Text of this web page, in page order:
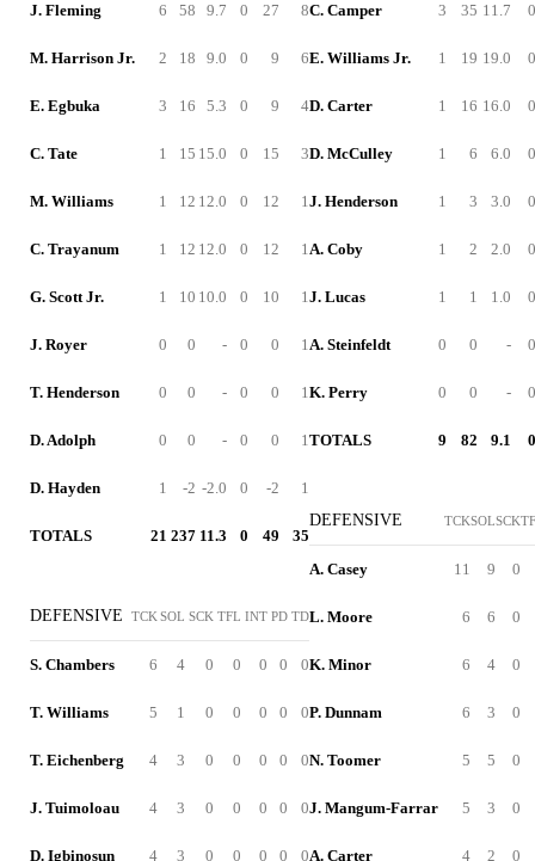
J. Fleming 6 58 9.7 0 27 8
M. Harrison Jr. 2 18 9.0 0 9 6
E. Egbuka 3 16 5.3 0 9 4
C. Tate 1 15 15.0 0 15 3
M. Williams 1 12 12.0 0 12 1
C. Trayanum 1 12 12.0 0 12 1
G. Scott Jr. 1 10 10.0 0 10 1
J. Royer 0 0 - 0 0 1
T. Henderson 0 0 - 0 0 1
D. Adolph 0 0 - 0 0 1
D. Hayden 1 -2 -2.0 0 -2 1
TOTALS 21 237 11.3 0 49 35
DEFENSIVE TCK SOL SCK TFL INT PD TD
S. Chambers 6 4 0 0 0 0 0
T. Williams 5 1 0 0 0 0 0
T. Eichenberg 4 3 0 0 0 0 0
J. Tuimoloau 4 3 0 0 0 0 0
D. Igbinosun 4 3 0 0 0 0 0
C. Camper 3 35 11.7 0
E. Williams Jr. 1 19 19.0 0
D. Carter 1 16 16.0 0
D. McCulley 1 6 6.0 0
J. Henderson 1 3 3.0 0
A. Coby 1 2 2.0 0
J. Lucas 1 1 1.0 0
A. Steinfeldt 0 0 - 0
K. Perry 0 0 - 0
TOTALS 9 82 9.1 0
DEFENSIVE TCKSOLSCK
A. Casey 11 9 0
L. Moore 6 6 0
K. Minor 6 4 0
P. Dunnam 6 3 0
N. Toomer 5 5 0
J. Mangum-Farrar 5 3 0
A. Carter 4 2 0